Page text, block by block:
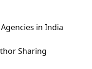
in India
Sharing